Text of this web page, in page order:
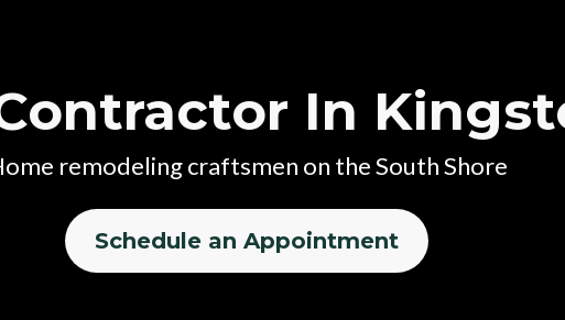
In
remodeling craftsmen on the South Shore
Schedule an Appointment